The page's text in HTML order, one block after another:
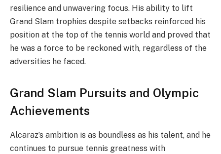
resilience and unwavering focus. His ability to lift
Grand Slam trophies despite setbacks reinforced his
position at the top of the tennis world and proved that
he was a force to be reckoned with, regardless of the
adversities he faced.
Grand Slam Pursuits and Olympic
Achievements
Alcaraz’s ambition is as boundless as his talent, and he
continues to pursue tennis greatness with